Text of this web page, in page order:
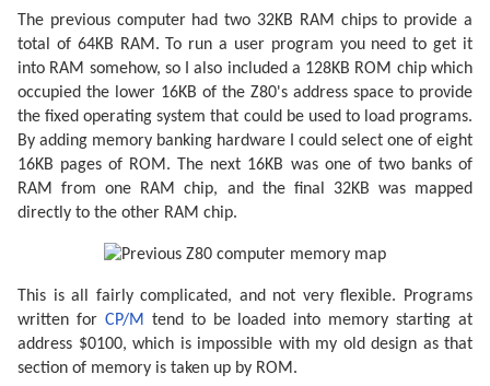
The previous computer had two 32KB RAM chips to provide a
total of 64KB RAM. To run a user program you need to get it
into RAM somehow, so I also included a 128KB ROM chip which
occupied the lower 16KB of the Z80's address space to provide
the fixed operating system that could be used to load programs.
By adding memory banking hardware I could select one of eight
16KB pages of ROM. The next 16KB was one of two banks of
RAM from one RAM chip, and the final 32KB was mapped
directly to the other RAM chip.
This is all fairly complicated, and not very flexible. Programs
written for CP/M tend to be loaded into memory starting at
address $0100, which is impossible with my old design as that
section of memory is taken up by ROM.